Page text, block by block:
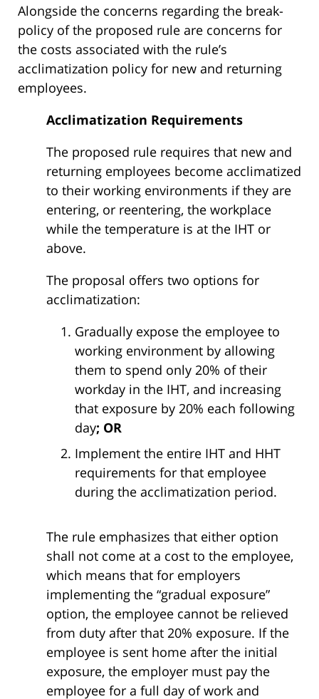
Alongside the concerns regarding the break-
policy of the proposed rule are concerns for
the costs associated with the rule’s
acclimatization policy for new and returning
employees.
Acclimatization Requirements
The proposed rule requires that new and
returning employees become acclimatized
to their working environments if they are
entering, or reentering, the workplace
while the temperature is at the IHT or
above.
The proposal offers two options for
acclimatization:
Gradually expose the employee to
working environment by allowing
them to spend only 20% of their
workday in the IHT, and increasing
that exposure by 20% each following
day; OR
Implement the entire IHT and HHT
requirements for that employee
during the acclimatization period.
The rule emphasizes that either option
shall not come at a cost to the employee,
which means that for employers
implementing the “gradual exposure”
option, the employee cannot be relieved
from duty after that 20% exposure. If the
employee is sent home after the initial
exposure, the employer must pay the
employee for a full day of work and